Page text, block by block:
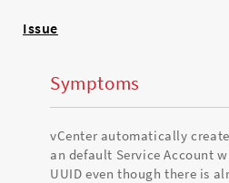
Issue
Symptoms
vCenter automatically
an default Service Account
UUID even though there is